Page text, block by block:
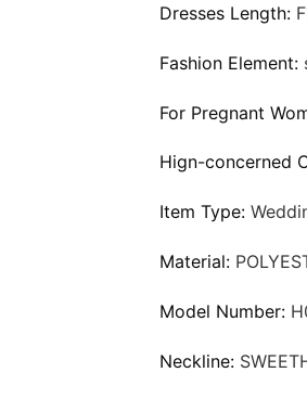
Dresses Length:
Fashion Element:
For Pregnant
Hign-concerned
Item Type:
Material:
Model Number:
Neckline: